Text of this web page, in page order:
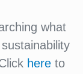
what
here to